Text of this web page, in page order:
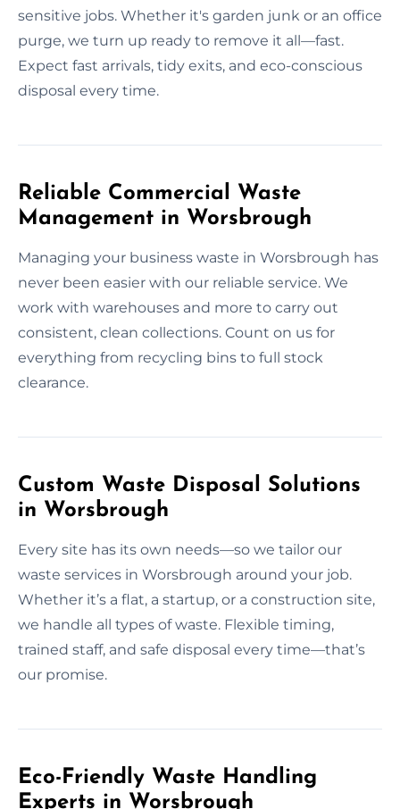
sensitive jobs. Whether it's garden junk or an office
purge, we turn up ready to remove it all—fast.
Expect fast arrivals, tidy exits, and eco-conscious
disposal every time.
Reliable Commercial Waste
Management in Worsbrough
Managing your business waste in Worsbrough has
never been easier with our reliable service. We
work with warehouses and more to carry out
consistent, clean collections. Count on us for
everything from recycling bins to full stock
clearance.
Custom Waste Disposal Solutions
in Worsbrough
Every site has its own needs—so we tailor our
waste services in Worsbrough around your job.
Whether it’s a flat, a startup, or a construction site,
we handle all types of waste. Flexible timing,
trained staff, and safe disposal every time—that’s
our promise.
Eco-Friendly Waste Handling
Experts in Worsbrough